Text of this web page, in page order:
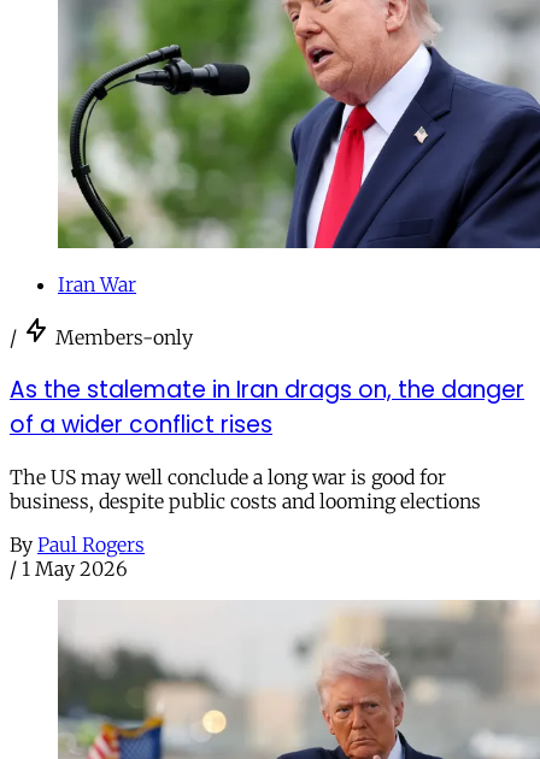
Iran War
/ Members-only
As the stalemate in Iran drags on, the danger
of a wider conflict rises
The US may well conclude a long war is good for
business, despite public costs and looming elections
By Paul Rogers
/ 1 May 2026